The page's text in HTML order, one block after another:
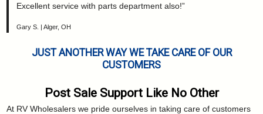
Excellent service with parts department also!”
Gary S. | Alger, OH
JUST ANOTHER WAY WE TAKE CARE OF OUR
CUSTOMERS
Post Sale Support Like No Other
At RV Wholesalers we pride ourselves in taking care of customers